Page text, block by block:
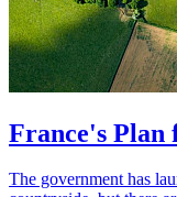
France's Plan
The government has